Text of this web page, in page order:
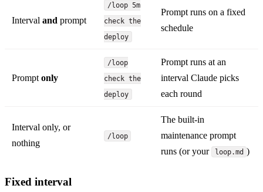
Interval and prompt
/loop 5m
check the
deploy
Prompt runs on a fixed
schedule
Prompt only
/loop
check the
deploy
Prompt runs at an
interval Claude picks
each round
Interval only, or
nothing
/loop
The built-in
maintenance prompt
runs (or your
loop.md )
Fixed interval